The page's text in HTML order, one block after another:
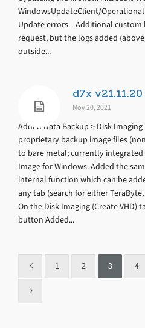
WindowsUpdateClient/
Update errors. Additional custom
request, but the logs added
outside...
d7x
Nov 20, 2021
Added Data Backup > Disk
proprietary backup image files
to bare metal; currently
Image for Windows. Added the
internal function which can be
any tab (search for either
On the Disk Imaging (Create VHD)
button Added...
1 2 3 4